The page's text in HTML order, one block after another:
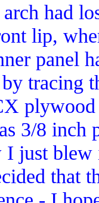
had
lip,
panel
tracing
plywood
3/8 inch
I just
that